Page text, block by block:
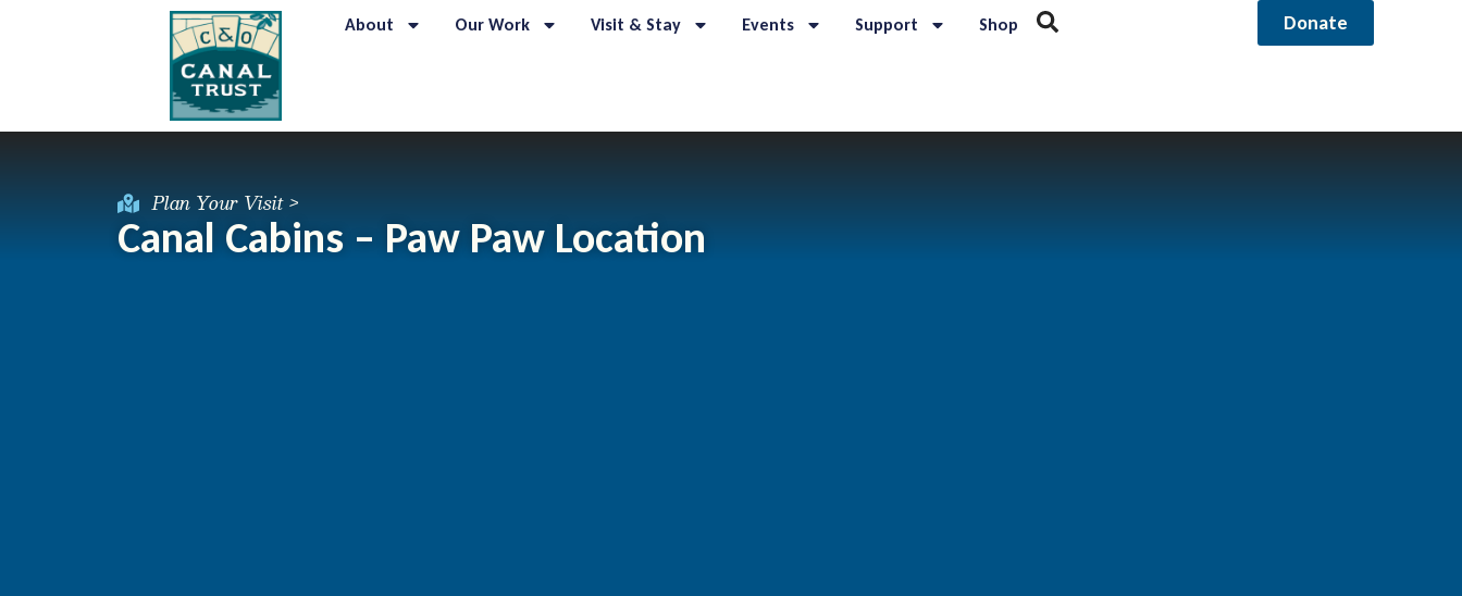
About Our Work Visit & Stay Events Support Shop Donate
Plan Your Visit >
Canal Cabins – Paw Paw Location